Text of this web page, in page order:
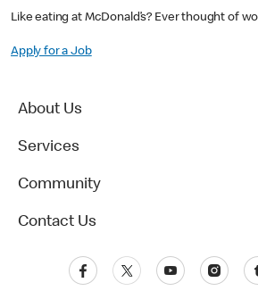
Like eating at McDonald’s? Ever thought of
Apply for a Job
About Us
Services
Community
Contact Us